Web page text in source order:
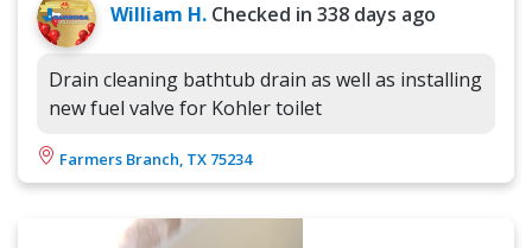
William H. Checked in 338 days ago
Drain cleaning bathtub drain as well as installing
new fuel valve for Kohler toilet
Farmers Branch, TX 75234